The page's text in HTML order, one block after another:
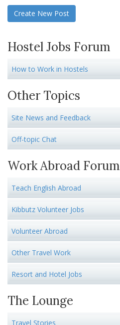
Create New Post
Hostel Jobs Forum
How to Work in Hostels
Other Topics
Site News and Feedback
Off-topic Chat
Work Abroad Forum
Teach English Abroad
Kibbutz Volunteer Jobs
Volunteer Abroad
Other Travel Work
Resort and Hotel Jobs
The Lounge
Travel Stories